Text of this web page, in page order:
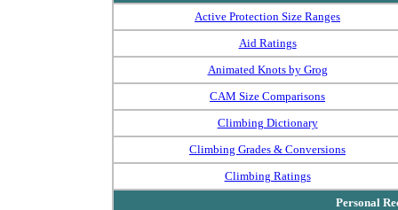
Active Protection Size Ranges
Aid Ratings
Animated Knots by Grog
CAM Size Comparisons
Climbing Dictionary
Climbing Grades & Conversions
Climbing Ratings
Personal